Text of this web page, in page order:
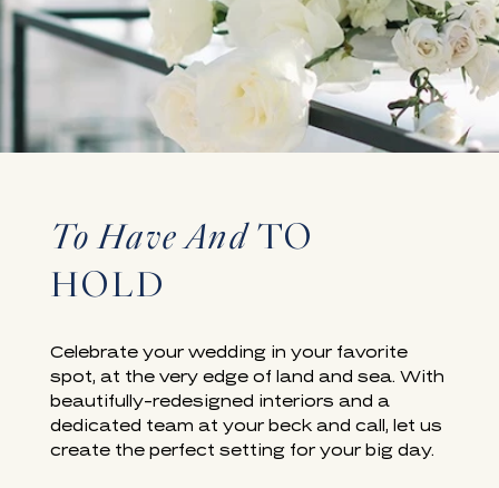
To Have AndTO
HOLD
Celebrate your wedding in your favorite
spot, at the very edge of land and sea. With
beautifully-redesigned interiors and a
dedicated team at your beck and call, let us
create the perfect setting for your big day.